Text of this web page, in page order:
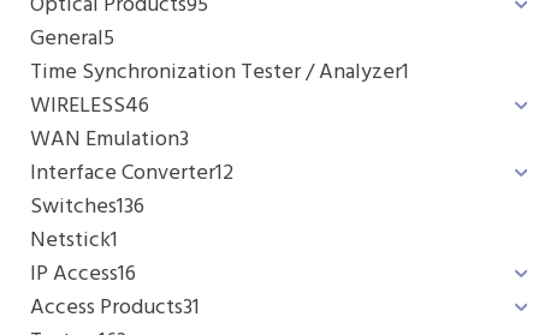
General5
Time Synchronization Tester / Analyzer1
WIRELESS46
WAN Emulation3
Interface Converter12
Switches136
Netstick1
IP Access16
Access Products31